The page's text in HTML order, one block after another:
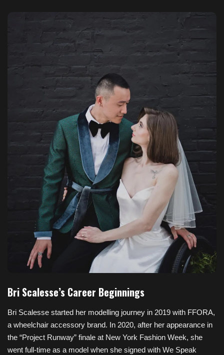
Bri Scalesse’s Career Beginnings
Bri Scalesse started her modelling journey in 2019 with FFORA,
a wheelchair accessory brand. In 2020, after her appearance in
the “Project Runway” finale at New York Fashion Week, she
went full-time as a model when she signed with We Speak